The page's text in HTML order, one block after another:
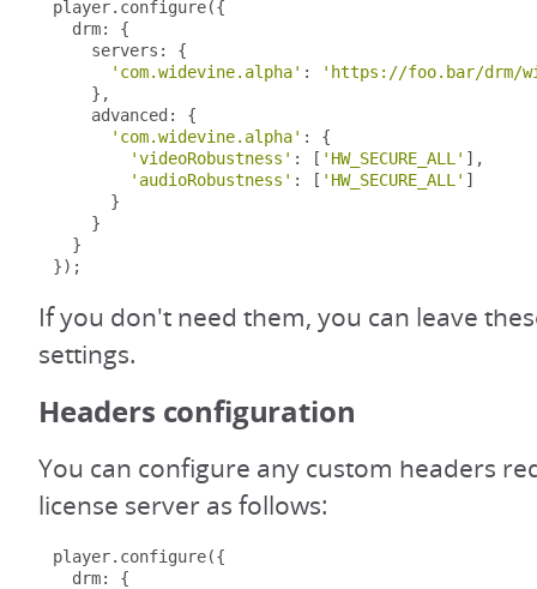
player. configure({
  drm
:
{
    servers
:
{
'com.widevine.alpha' :
'https://foo.bar/drm/
},
    advanced
:
{
'com.widevine.alpha' :
{
'videoRobustness' : [ 'HW_SECURE_ALL' ],
'audioRobustness' : [ 'HW_SECURE_ALL' ]
}
}
}
});
If you don't need them, you can leave
settings.
Headers configuration
You can configure any custom headers
license server as follows:
player. configure({
  drm
:
{